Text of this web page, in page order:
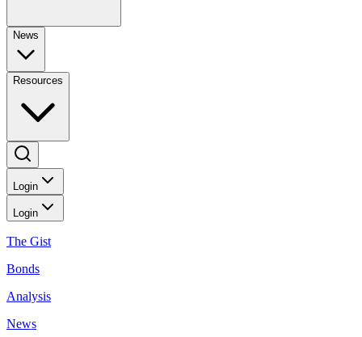
News
Resources
Login
Login
The Gist
Bonds
Analysis
News